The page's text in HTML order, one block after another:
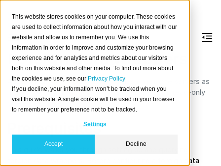
This website stores cookies on your computer. These cookies
are used to collect information about how you interact with our
website and allow us to remember you. We use this
information in order to improve and customize your browsing
experience and for analytics and metrics about our visitors
both on this website and other media. To find out more about
the cookies we use, see our Privacy Policy
If you decline, your information won’t be tracked when you
visit this website. A single cookie will be used in your browser
to remember your preference not to be tracked.
Settings
Accept Decline
Foreign data wrappers
Access PostgreSQL database tables on remote servers as
if they were stored within CrateDB and perform read-only
queries on the data.
Prerequisites
This guide walks you through setting up and querying
foreign data wrappers. Before configuring a foreign data